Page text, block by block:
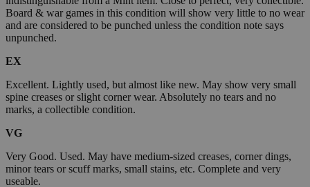
Board & war games in this condition will show very little to no wear
and are considered to be punched unless the condition note says
unpunched.
EX
Excellent. Lightly used, but almost like new. May show very small
spine creases or slight corner wear. Absolutely no tears and no
marks, a collectible condition.
VG
Very Good. Used. May have medium-sized creases, corner dings,
minor tears or scuff marks, small stains, etc. Complete and very
useable.